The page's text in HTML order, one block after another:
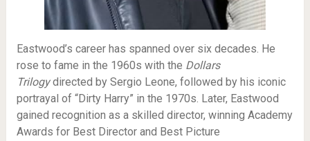
Eastwood’s career has spanned over six decades. He
rose to fame in the 1960s with the Dollars
Trilogydirected by Sergio Leone, followed by his iconic
portrayal of “Dirty Harry” in the 1970s. Later, Eastwood
gained recognition as a skilled director, winning Academy
Awards for Best Director and Best Picture